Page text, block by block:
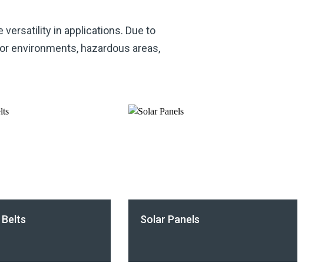
versatility in applications. Due to
environments, hazardous areas,
Solar Panels